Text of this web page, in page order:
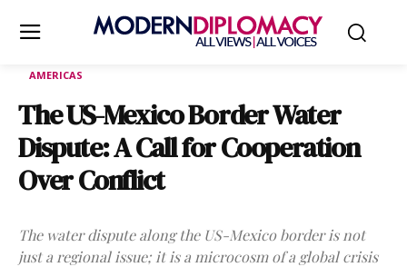
AMERICAS
The US-Mexico Border Water
Dispute: A Call for Cooperation
Over Conflict
The water dispute along the US-Mexico border is not
just a regional issue; it is a microcosm of a global crisis